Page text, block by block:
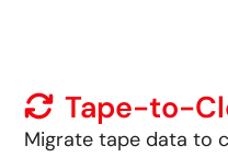
Tape-to-
Migrate tape data to